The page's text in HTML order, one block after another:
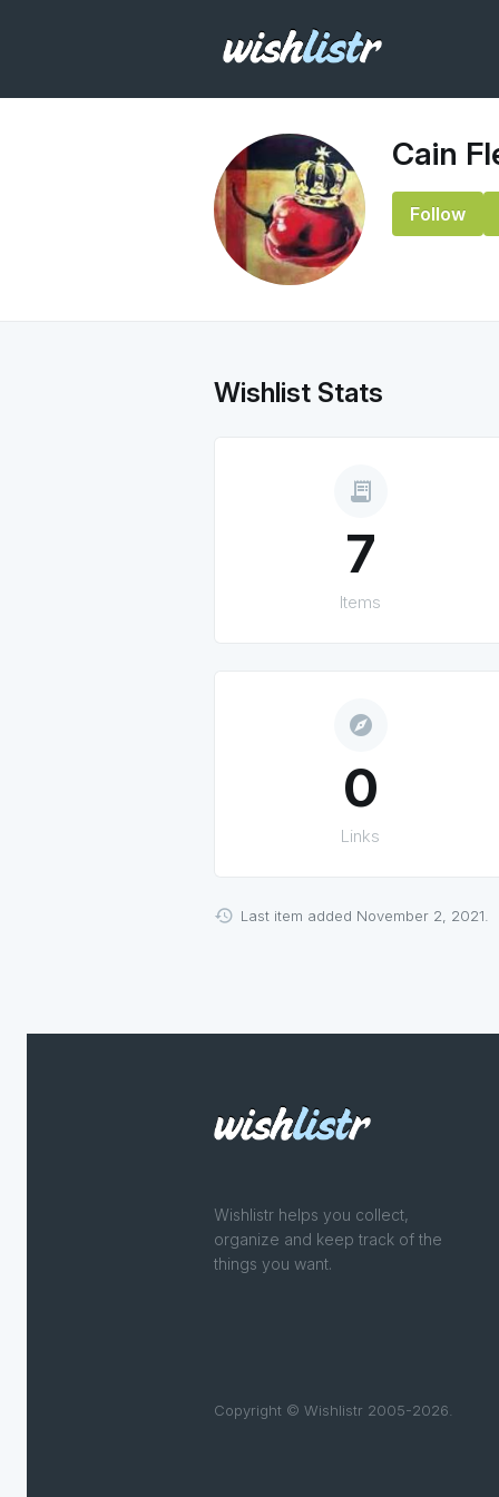
Cain
Follow
Wishlist Stats
receipt_long
7
Items
explore
0
Links
Last item added November 2, 2021.
Wishlistr helps you collect,
organize and keep track of the
things you want.
Copyright © Wishlistr 2005-2026.